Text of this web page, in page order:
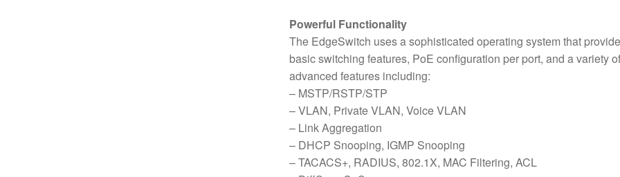
Powerful Functionality
The EdgeSwitch uses a sophisticated operating system that
basic switching features, PoE configuration per port, and a variety of
advanced features including:
– MSTP/RSTP/STP
– VLAN, Private VLAN, Voice VLAN
– Link Aggregation
– DHCP Snooping, IGMP Snooping
– TACACS+, RADIUS, 802.1X, MAC Filtering, ACL